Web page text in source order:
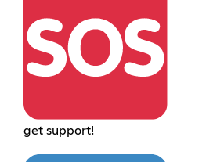
get support!